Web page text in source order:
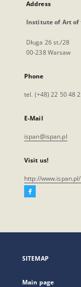
Address
Institute of Art of
Długa 26 st./28
00-238 Warsaw
Phone
tel. (+48) 22 50 48
E-Mail
ispan@ispan.pl
Visit us!
http://www.ispan.pl/
Facebook
open
new
SITEMAP
Main page